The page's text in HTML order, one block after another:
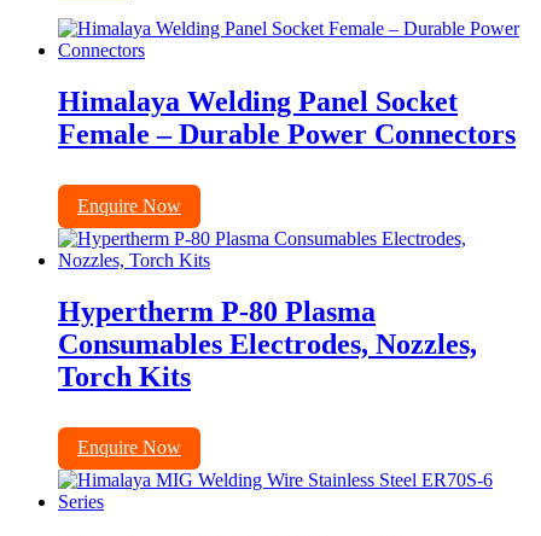
Himalaya Welding Panel Socket
Female – Durable Power Connectors
Enquire Now
Hypertherm P-80 Plasma
Consumables Electrodes, Nozzles,
Torch Kits
Enquire Now